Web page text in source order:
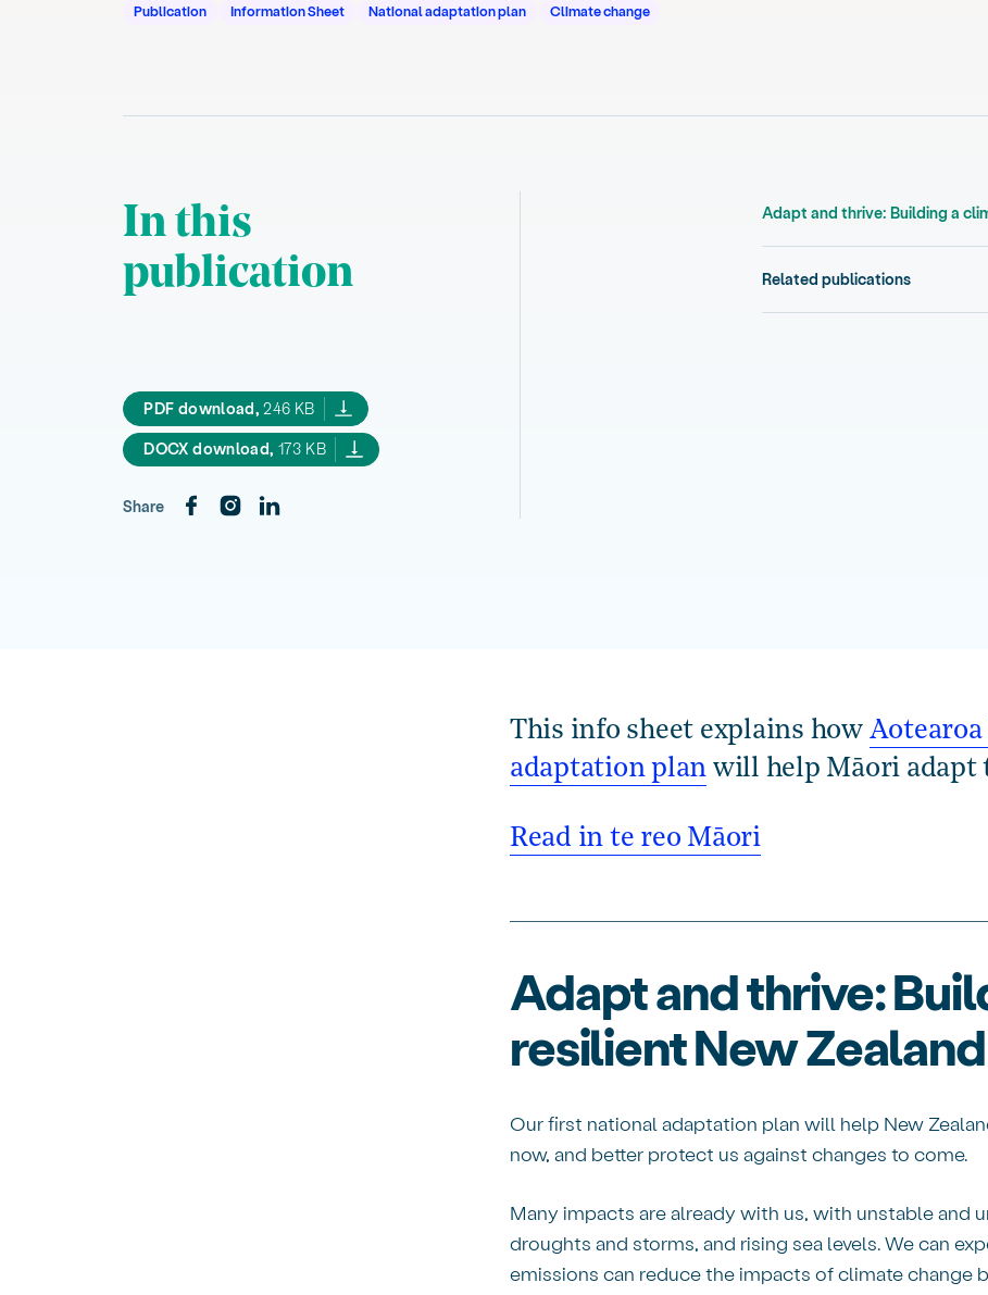
Publication Information Sheet National adaptation plan Climate change
In this
publication
PDF download, Climate action for Maori The national adaptation plan v2,
246 KB
DOCX download, Climate action for Maori The national adaptation plan v2,
173 KB
Share
Adapt and thrive: Building a
Related publications
This info sheet explains how
adaptation plan will help Māori adapt
Read in te reo Māori
Adapt and thrive:
resilient New Zealand
Our first national adaptation plan will help New
now, and better protect us against changes to come.
Many impacts are already with us, with unstable and
droughts and storms, and rising sea levels. We can
emissions can reduce the impacts of climate change